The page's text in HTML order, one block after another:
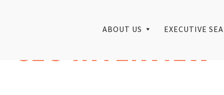
ABOUT US EXECUTIVE
CEO INTERVIEW